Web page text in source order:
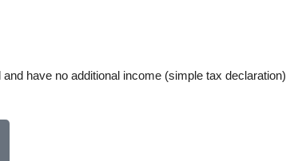
have no additional income (simple tax declaration)